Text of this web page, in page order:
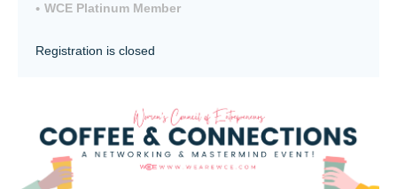
WCE Platinum Member
Registration is closed